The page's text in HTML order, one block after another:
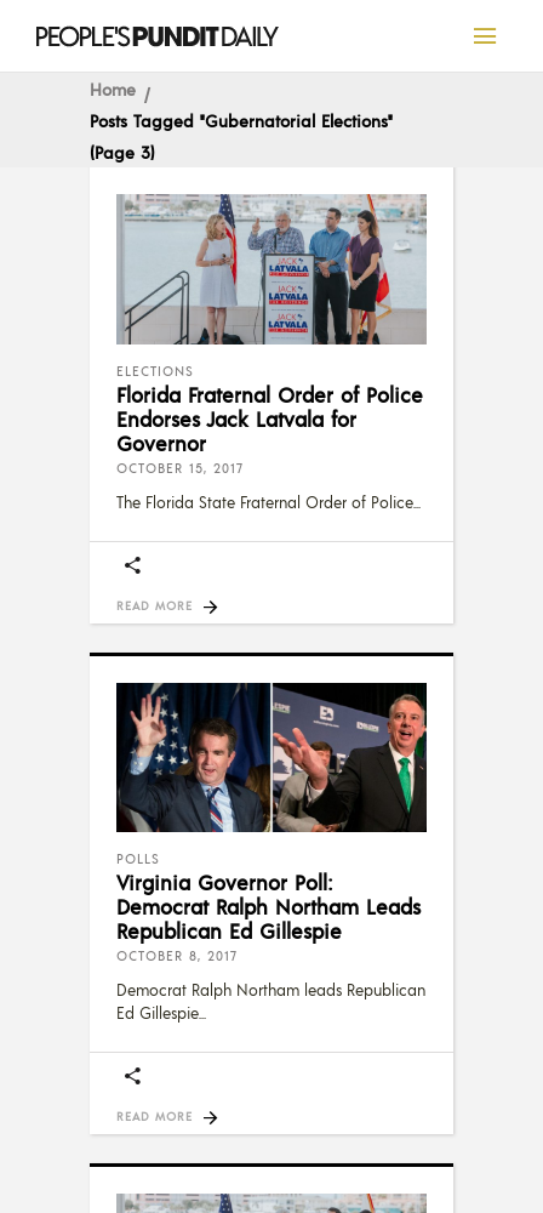
Home
Posts Tagged "Gubernatorial Elections"
(Page 3)
ELECTIONS
Florida Fraternal Order of Police
Endorses Jack Latvala for
Governor
OCTOBER 15, 2017
The Florida State Fraternal Order of Police
READ MORE
POLLS
Virginia Governor Poll:
Democrat Ralph Northam Leads
Republican Ed Gillespie
OCTOBER 8, 2017
Democrat Ralph Northam leads Republican
Ed Gillespie
READ MORE